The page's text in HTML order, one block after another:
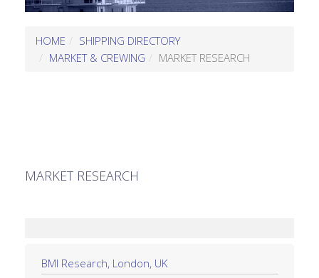
HOME
SHIPPING DIRECTORY
MARKET & CREWING
MARKET RESEARCH
MARKET RESEARCH
BMI Research, London, UK